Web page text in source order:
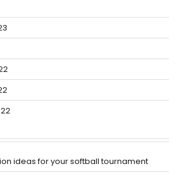
ideas for your softball tournament